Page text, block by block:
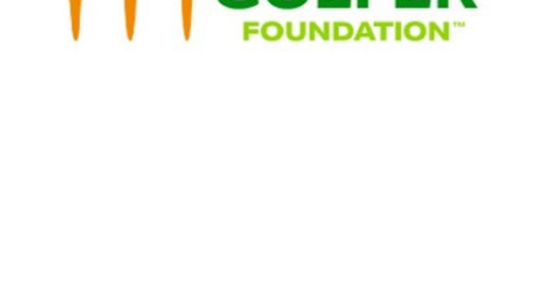
LEARN MORE